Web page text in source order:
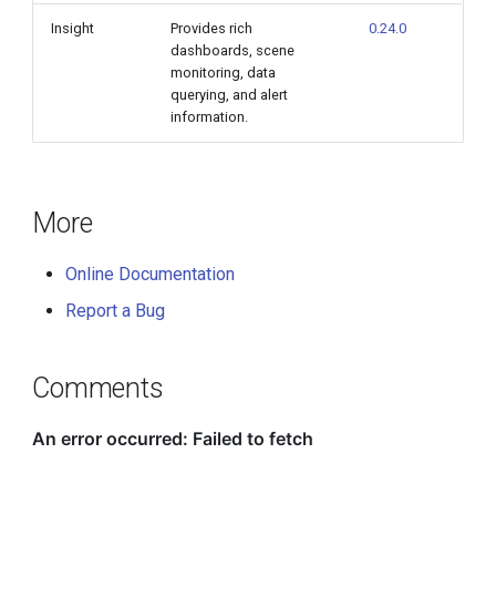
Insight
Provides rich
dashboards, scene
monitoring, data
querying, and alert
information.
0.24.0
More
Online Documentation
Report a Bug
Comments